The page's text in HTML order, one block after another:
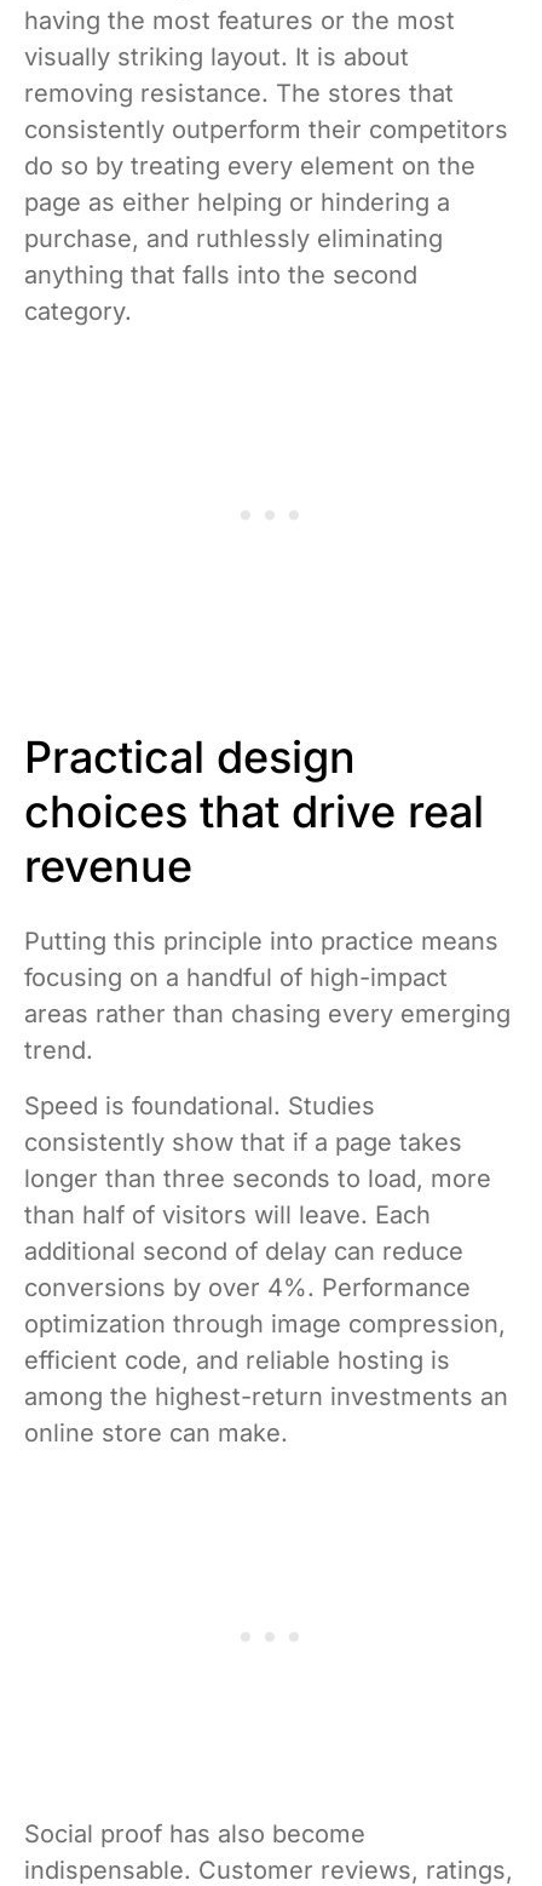
having the most features or the most
visually striking layout. It is about
removing resistance. The stores that
consistently outperform their competitors
do so by treating every element on the
page as either helping or hindering a
purchase, and ruthlessly eliminating
anything that falls into the second
category.
Practical design
choices that drive real
revenue
Putting this principle into practice means
focusing on a handful of high-impact
areas rather than chasing every emerging
trend.
Speed is foundational. Studies
consistently show that if a page takes
longer than three seconds to load, more
than half of visitors will leave. Each
additional second of delay can reduce
conversions by over 4%. Performance
optimization through image compression,
efficient code, and reliable hosting is
among the highest-return investments an
online store can make.
Social proof has also become
indispensable. Customer reviews, ratings,